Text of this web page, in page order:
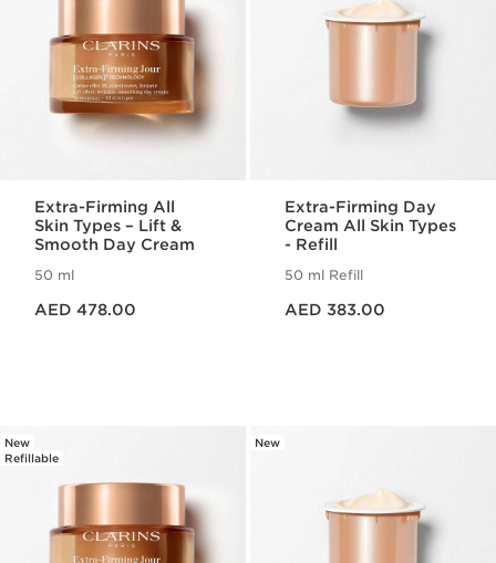
Extra-Firming All
Skin Types – Lift &
Smooth Day Cream
50 ml
AED 478.00
Extra-Firming Day
Cream All Skin Types
- Refill
50 ml Refill
AED 383.00
New
Refillable
New